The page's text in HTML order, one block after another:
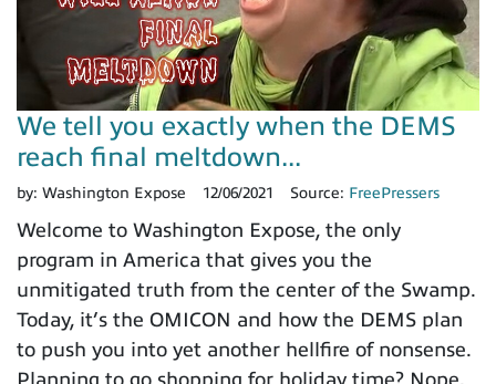
We tell you exactly when the DEMS
reach final meltdown...
by: Washington Expose 12/06/2021 Source: FreePressers
Welcome to Washington Expose, the only
program in America that gives you the
unmitigated truth from the center of the Swamp.
Today, it’s the OMICON and how the DEMS plan
to push you into yet another hellfire of nonsense.